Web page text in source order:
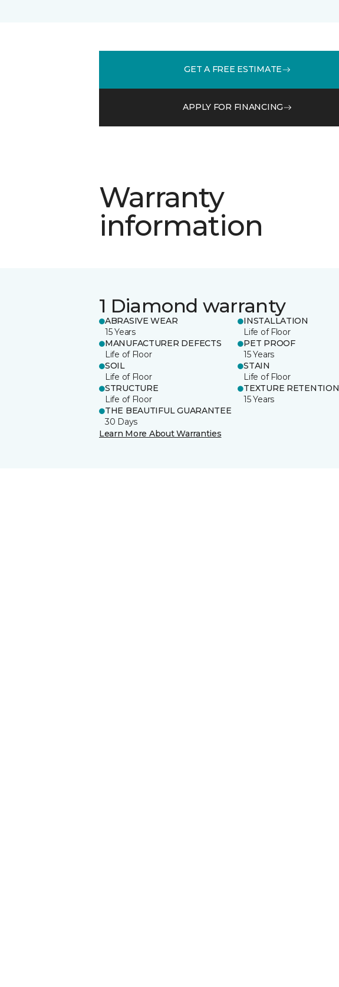
GET A FREE ESTIMATE
APPLY FOR FINANCING
Warranty
information
1 Diamond warranty
ABRASIVE WEAR
15 Years
INSTALLATION
Life of Floor
MANUFACTURER DEFECTS
Life of Floor
PET PROOF
15 Years
SOIL
Life of Floor
STAIN
Life of Floor
STRUCTURE
Life of Floor
TEXTURE RETENTION
15 Years
THE BEAUTIFUL GUARANTEE
30 Days
Learn More About Warranties